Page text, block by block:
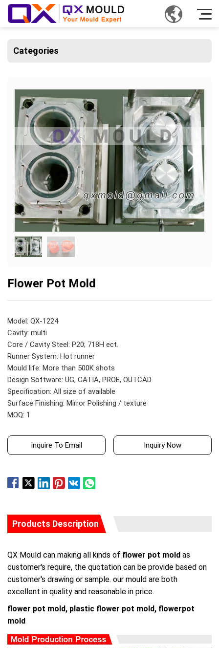
Categories
Flower Pot Mold
Model: QX-1224
Cavity: multi
Core / Cavity Steel: P20; 718H ect.
Runner System: Hot runner
Mould life: More than 500K shots
Design Software: UG, CATIA, PROE, OUTCAD
Specification: All size of available
Surface Finishing: Mirror Polishing / texture
MOQ: 1
Inquire To Email Inquiry Now
Products Description
QX Mould can making all kinds of flower pot mold as
customer's require, the quotation can be provide based on
customer's drawing or sample. our mould are both
excellent in quality and reasonable in price.
flower pot mold, plastic flower pot mold, flowerpot
mold